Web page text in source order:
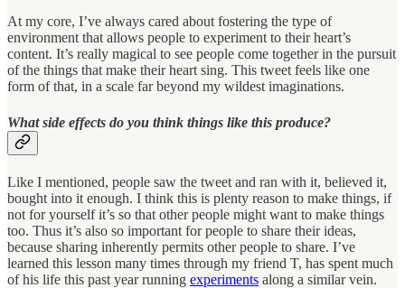
At my core, I’ve always cared about fostering the type of
environment that allows people to experiment to their heart’s
content. It’s really magical to see people come together in the pursuit
of the things that make their heart sing. This tweet feels like one
form of that, in a scale far beyond my wildest imaginations.
What side effects do you think things like this produce?
Like I mentioned, people saw the tweet and ran with it, believed it,
bought into it enough. I think this is plenty reason to make things, if
not for yourself it’s so that other people might want to make things
too. Thus it’s also so important for people to share their ideas,
because sharing inherently permits other people to share. I’ve
learned this lesson many times through my friend T, has spent much
of his life this past year running experiments along a similar vein.